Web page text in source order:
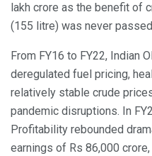
lakh crore as the benefit of
(155 litre) was never
From FY16 to FY22, Indian
deregulated fuel pricing,
relatively stable crude
pandemic disruptions. In
Profitability rebounded
earnings of Rs 86,000